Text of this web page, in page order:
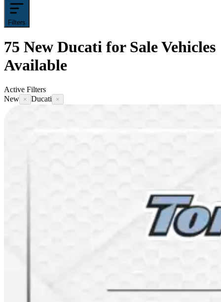
Filters
75 New Ducati for SaleVehicles
Available
Active Filters
New × Ducati ×